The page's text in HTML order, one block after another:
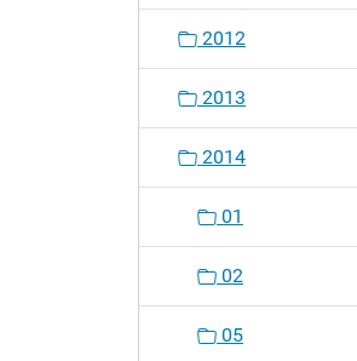
2012
2013
2014
01
02
05